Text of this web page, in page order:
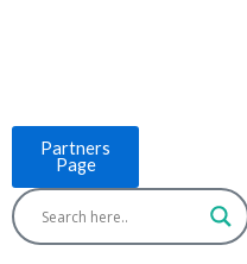
Partners
Page